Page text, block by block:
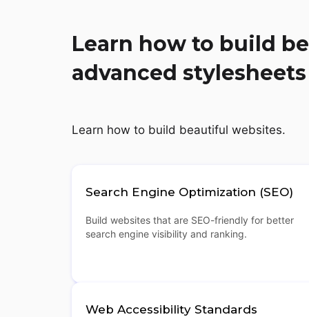
Learn how to build
advanced
Learn how to build beautiful websites.
Search Engine Optimization (SEO)
Build websites that are SEO-friendly for better
search engine visibility and ranking.
Web Accessibility Standards